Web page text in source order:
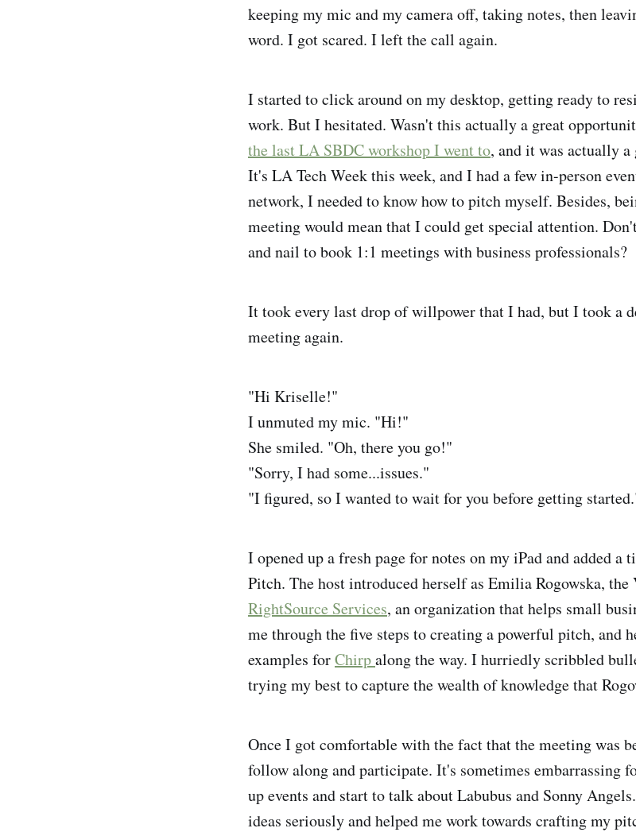
keeping my mic and my camera off, taking notes, then
word. I got scared. I left the call again.
I started to click around on my desktop, getting ready to
work. But I hesitated. Wasn't this actually a great
the last LA SBDC workshop I went to, and it was actually
It's LA Tech Week this week, and I had a few in-person
network, I needed to know how to pitch myself. Besides,
meeting would mean that I could get special attention.
and nail to book 1:1 meetings with business professionals?
It took every last drop of willpower that I had, but I took a
meeting again.
"Hi Kriselle!"
I unmuted my mic. "Hi!"
She smiled. "Oh, there you go!"
"Sorry, I had some...issues."
"I figured, so I wanted to wait for you before getting
I opened up a fresh page for notes on my iPad and added a
Pitch. The host introduced herself as Emilia Rogowska, the
RightSource Services, an organization that helps small
me through the five steps to creating a powerful pitch, and
examples forChirpalong the way. I hurriedly scribbled
trying my best to capture the wealth of knowledge that
Once I got comfortable with the fact that the meeting was
follow along and participate. It's sometimes embarrassing
up events and start to talk about Labubus and Sonny
ideas seriously and helped me work towards crafting my